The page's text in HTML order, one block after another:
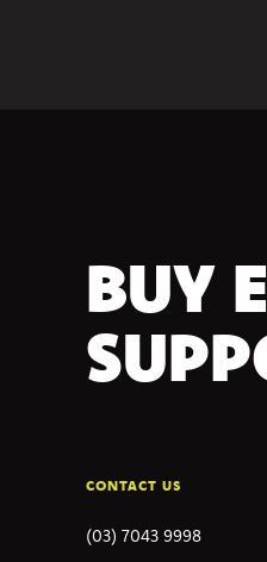
BUY
CONTACT US
(03) 7043 9998